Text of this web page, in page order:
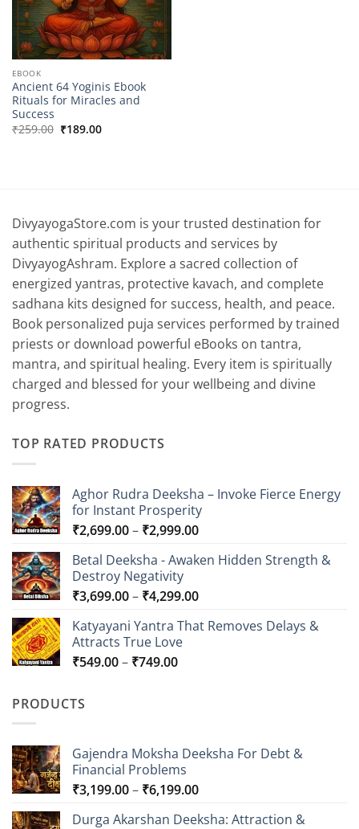
EBOOK
Ancient 64 Yoginis Ebook
Rituals for Miracles and
Success
₹259.00 Original
price
₹189.00Current
DivyayogaStore.com is your trusted destination for
authentic spiritual products and services by
DivyayogAshram. Explore a sacred collection of
energized yantras, protective kavach, and complete
sadhana kits designed for success, health, and peace.
Book personalized puja services performed by trained
priests or download powerful eBooks on tantra,
mantra, and spiritual healing. Every item is spiritually
charged and blessed for your wellbeing and divine
progress.
TOP RATED PRODUCTS
Aghor Rudra Deeksha – Invoke Fierce Energy
for Instant Prosperity
₹2,699.00– ₹2,999.00Price
₹2,699.00
₹2,999.00
Betal Deeksha - Awaken Hidden Strength &
Destroy Negativity
₹3,699.00– ₹4,299.00Price
₹3,699.00
Katyayani Yantra That Removes Delays &
Attracts True Love
₹549.00– ₹749.00Price
PRODUCTS
Gajendra Moksha Deeksha For Debt &
Financial Problems
₹3,199.00– ₹6,199.00Price
₹3,199.00
Durga Akarshan Deeksha: Attraction &